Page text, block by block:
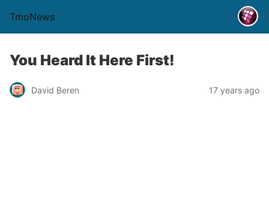
TmoNews
You Heard It Here First!
David Beren 17 years ago